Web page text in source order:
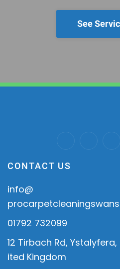
See
CONTACT US
info@
01792 732099
12 Tirbach Rd, Ystalyfera,
ited Kingdom